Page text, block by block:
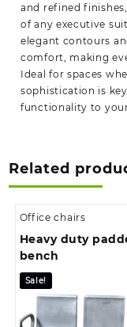
and refined
of any executive
elegant contours
comfort, making
Ideal for spaces
sophistication is
functionality to
Related
Office chairs
Heavy duty
bench
Sale!